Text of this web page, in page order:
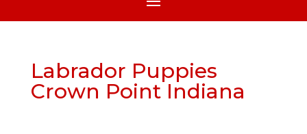
Labrador Puppies
Crown Point Indiana